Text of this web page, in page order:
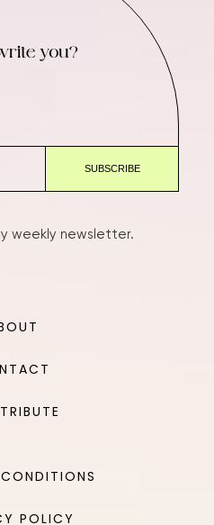
you?
weekly newsletter.
POLICY